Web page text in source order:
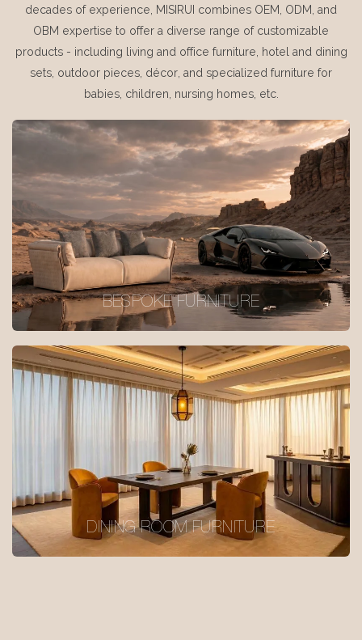
decades of experience, MISIRUI combines OEM, ODM, and
OBM expertise to offer a diverse range of customizable
products - including living and office furniture, hotel and dining
sets, outdoor pieces, décor, and specialized furniture for
babies, children, nursing homes, etc.
BESPOKE FURNITURE
DINING ROOM FURNITURE